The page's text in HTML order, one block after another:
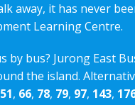
away, it has never
Learning Centre.
by bus? Jurong East
the island.
51, 66, 78, 79, 97, 143,